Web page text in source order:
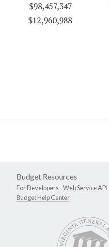
$98,457,347
$12,960,988
Budget Resources
For Developers -Web Service API
Budget Help Center